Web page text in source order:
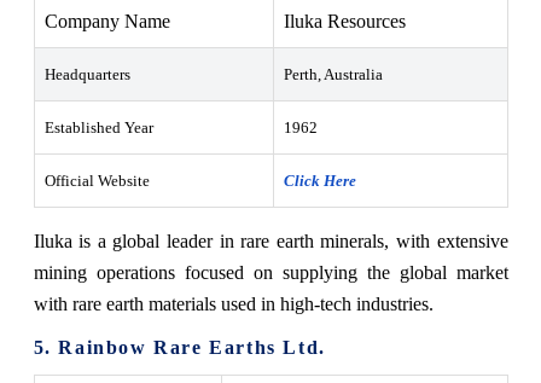
Company Name Iluka Resources
Headquarters Perth, Australia
Established Year 1962
Official Website Click Here
Iluka is a global leader in rare earth minerals, with extensive
mining operations focused on supplying the global market
with rare earth materials used in high-tech industries.
5. Rainbow Rare Earths Ltd.